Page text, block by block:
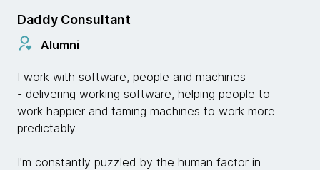
Daddy Consultant
Alumni
I work with software, people and machines
- delivering working software, helping people to
work happier and taming machines to work more
predictably.
I'm constantly puzzled by the human factor in